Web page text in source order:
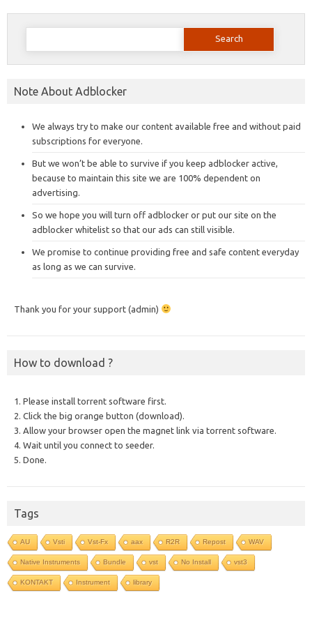
Search
Note About Adblocker
We always try to make our content available free and without paid
subscriptions for everyone.
But we won’t be able to survive if you keep adblocker active,
because to maintain this site we are 100% dependent on
advertising.
So we hope you will turn off adblocker or put our site on the
adblocker whitelist so that our ads can still visible.
We promise to continue providing free and safe content everyday
as long as we can survive.
Thank you for your support (admin)
How to download ?
1. Please install torrent software first.
2. Click the big orange button (download).
3. Allow your browser open the magnet link via torrent software.
4. Wait until you connect to seeder.
5. Done.
Tags
AU Vsti Vst-Fx aax R2R Repost WAV
Native Instruments Bundle vst No Install vst3
KONTAKT Instrument library